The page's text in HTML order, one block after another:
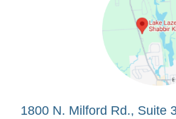
1800 N. Milford Rd., Suite